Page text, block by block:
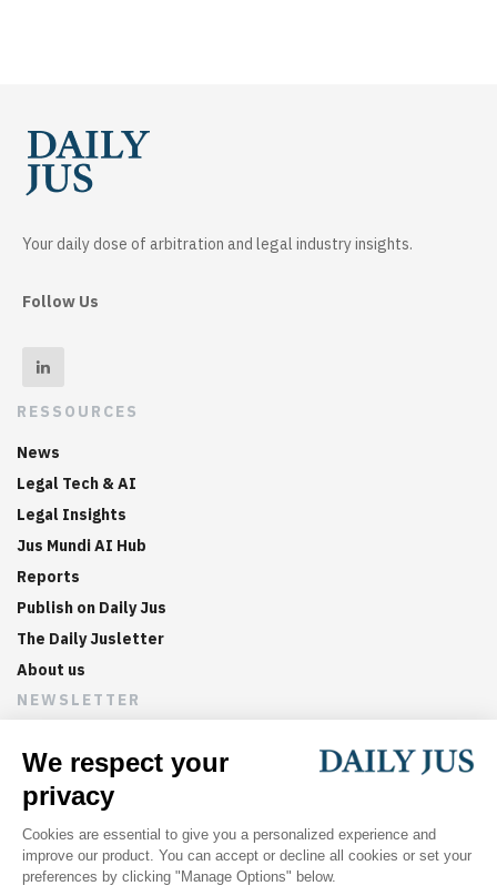
Your daily dose of arbitration and legal industry insights.
Follow Us
RESSOURCES
News
Legal Tech & AI
Legal Insights
Jus Mundi AI Hub
Reports
Publish on Daily Jus
The Daily Jusletter
About us
NEWSLETTER
Sign up now to get weekly digests of the latest arbitration
updates and articles in your inbox.